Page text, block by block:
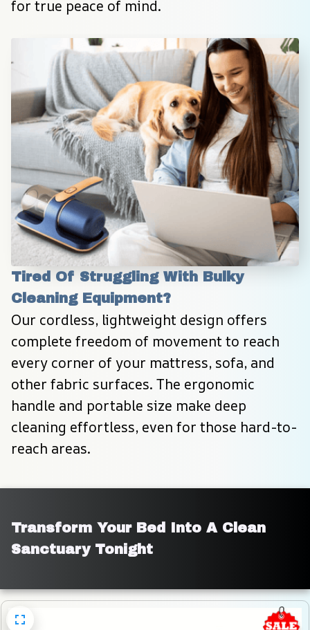
for true peace of mind.
Tired Of Struggling With Bulky
Cleaning Equipment?
Our cordless, lightweight design offers
complete freedom of movement to reach
every corner of your mattress, sofa, and
other fabric surfaces. The ergonomic
handle and portable size make deep
cleaning effortless, even for those hard-to-
reach areas.
Transform Your Bed Into A Clean
Sanctuary Tonight